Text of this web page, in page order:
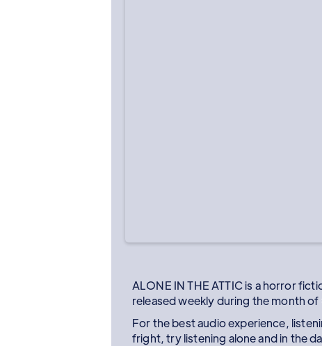
ALONE IN THE ATTIC is a horror
released weekly during the month
For the best audio experience,
fright, try listening alone and in the